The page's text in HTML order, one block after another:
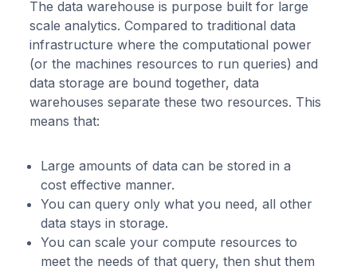
The data warehouse is purpose built for large
scale analytics. Compared to traditional data
infrastructure where the computational power
(or the machines resources to run queries) and
data storage are bound together, data
warehouses separate these two resources. This
means that:
Large amounts of data can be stored in a
cost effective manner.
You can query only what you need, all other
data stays in storage.
You can scale your compute resources to
meet the needs of that query, then shut them